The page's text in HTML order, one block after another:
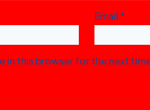
Email*
in this browser for the next